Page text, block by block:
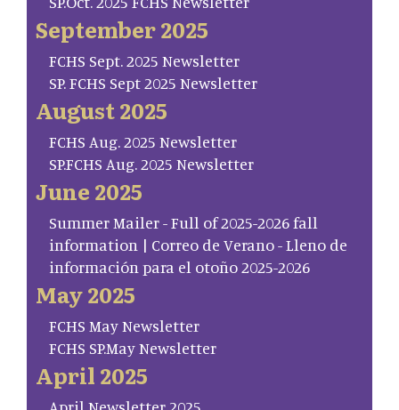
September 2025
FCHS Sept. 2025 Newsletter
SP. FCHS Sept 2025 Newsletter
August 2025
FCHS Aug. 2025 Newsletter
SP.FCHS Aug. 2025 Newsletter
June 2025
Summer Mailer - Full of 2025-2026 fall
information | Correo de Verano - Lleno de
información para el otoño 2025-2026
May 2025
FCHS May Newsletter
FCHS SP.May Newsletter
April 2025